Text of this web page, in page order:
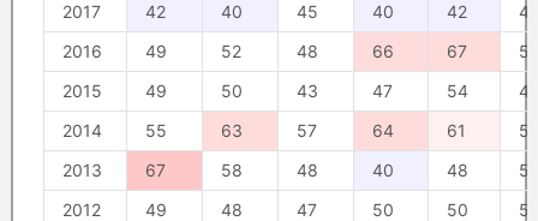
2017
42 40 45 40 42
2016
49 52 48 66 67
2015
49 50 43 47 54
2014
55 63 57 64 61
2013
67 58 48 40 48
2012
49 48 47 50 50